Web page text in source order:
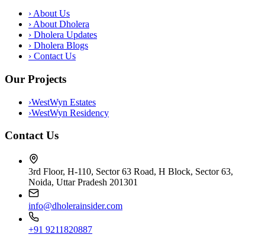
› About Us
› About Dholera
› Dholera Updates
› Dholera Blogs
› Contact Us
Our Projects
›WestWyn Estates
›WestWyn Residency
Contact Us
3rd Floor, H-110, Sector 63 Road, H Block, Sector 63,
Noida, Uttar Pradesh 201301
info@dholerainsider.com
+91 9211820887